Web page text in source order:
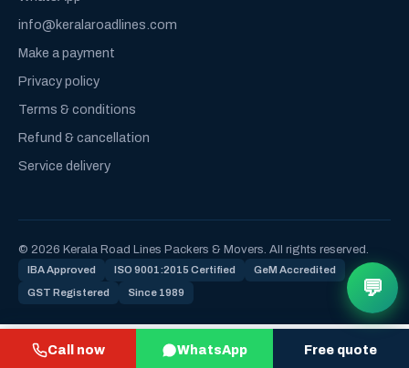
Call now WhatsApp Free quote
info@keralaroadlines.com
Make a payment
Privacy policy
Terms & conditions
Refund & cancellation
Service delivery
© 2026 Kerala Road Lines Packers & Movers. All rights reserved.
IBA Approved ISO 9001:2015 Certified GeM Accredited
GST Registered Since 1989 💬